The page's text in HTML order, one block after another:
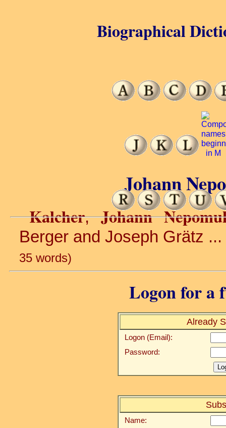
Johann
Kalcher,Johann
Berger and Joseph Grätz
35 words)
Logon for a
Already
Logon (Email):
Password:
Name:
Biographical